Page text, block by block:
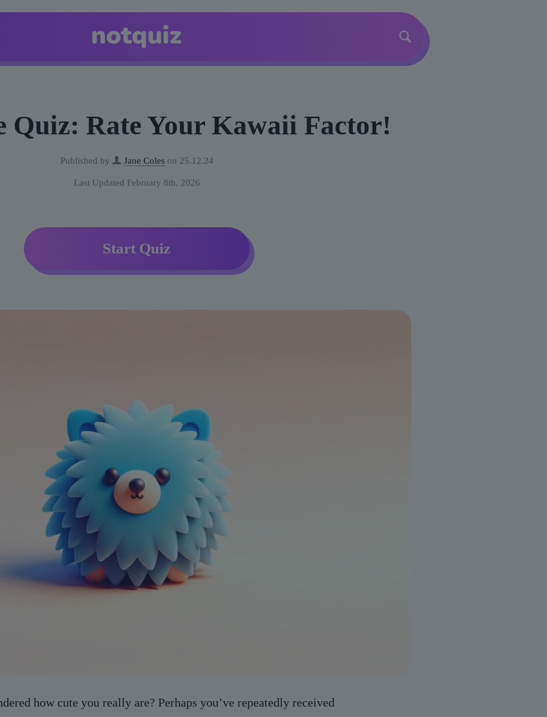
Quiz: Rate Your Kawaii Factor!
Published by Jane Coles on 25.12.24
Last Updated February 8th, 2026
Start Quiz
how cute you really are? Perhaps you’ve repeatedly received